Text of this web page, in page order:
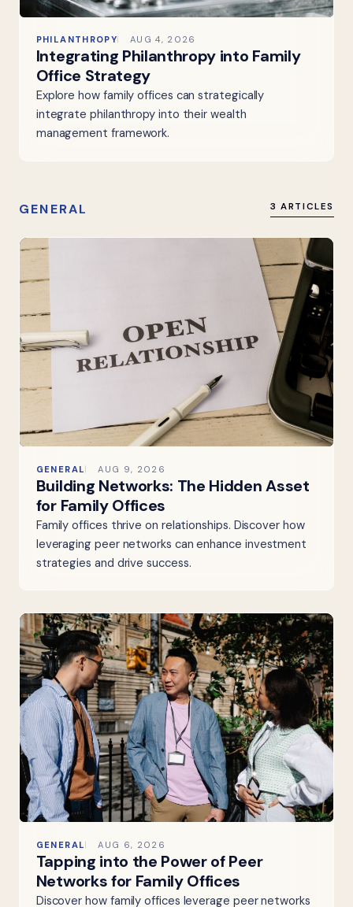
PHILANTHROPY AUG 4, 2026
Integrating Philanthropy into Family
Office Strategy
Explore how family offices can strategically
integrate philanthropy into their wealth
management framework.
GENERAL 3 ARTICLES
GENERAL AUG 9, 2026
Building Networks: The Hidden Asset
for Family Offices
Family offices thrive on relationships. Discover how
leveraging peer networks can enhance investment
strategies and drive success.
GENERAL AUG 6, 2026
Tapping into the Power of Peer
Networks for Family Offices
Discover how family offices leverage peer networks